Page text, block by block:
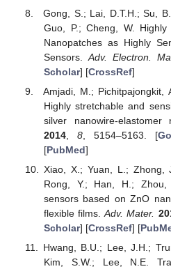
Gong, S.; Lai, D.T.H.; Su,
Guo, P.; Cheng, W.
Nanopatches as Highly
Sensors. Adv. Electron.
Scholar] [CrossRef]
Amjadi, M.; Pichitpajongkit,
Highly stretchable and
silver nanowire-elastomer
2014, 8, 5154–5163. [
[PubMed]
Xiao, X.; Yuan, L.; Zhong,
Rong, Y.; Han, H.;
sensors based on ZnO
flexible films.Adv. Mater.
Scholar] [CrossRef] [
Hwang, B.U.; Lee, J.H.;
Kim, S.W.; Lee, N.E.